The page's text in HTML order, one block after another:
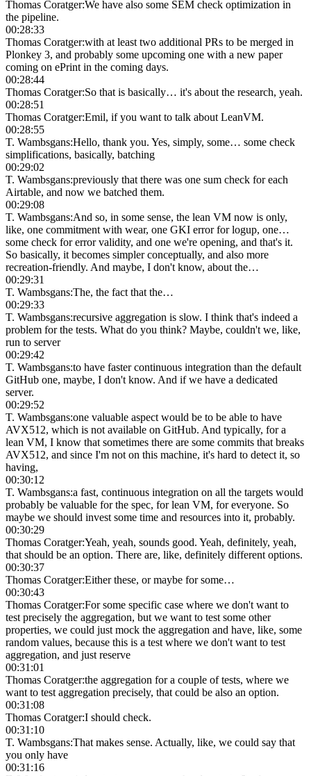
Thomas Coratger:We have also some SEM check optimization in
the pipeline.
00:28:33
Thomas Coratger:with at least two additional PRs to be merged in
Plonkey 3, and probably some upcoming one with a new paper
coming on ePrint in the coming days.
00:28:44
Thomas Coratger:So that is basically… it's about the research, yeah.
00:28:51
Thomas Coratger:Emil, if you want to talk about LeanVM.
00:28:55
T. Wambsgans:Hello, thank you. Yes, simply, some… some check
simplifications, basically, batching
00:29:02
T. Wambsgans:previously that there was one sum check for each
Airtable, and now we batched them.
00:29:08
T. Wambsgans:And so, in some sense, the lean VM now is only,
like, one commitment with wear, one GKI error for logup, one…
some check for error validity, and one we're opening, and that's it.
So basically, it becomes simpler conceptually, and also more
recreation-friendly. And maybe, I don't know, about the…
00:29:31
T. Wambsgans:The, the fact that the…
00:29:33
T. Wambsgans:recursive aggregation is slow. I think that's indeed a
problem for the tests. What do you think? Maybe, couldn't we, like,
run to server
00:29:42
T. Wambsgans:to have faster continuous integration than the default
GitHub one, maybe, I don't know. And if we have a dedicated
server.
00:29:52
T. Wambsgans:one valuable aspect would be to be able to have
AVX512, which is not available on GitHub. And typically, for a
lean VM, I know that sometimes there are some commits that breaks
AVX512, and since I'm not on this machine, it's hard to detect it, so
having,
00:30:12
T. Wambsgans:a fast, continuous integration on all the targets would
probably be valuable for the spec, for lean VM, for everyone. So
maybe we should invest some time and resources into it, probably.
00:30:29
Thomas Coratger:Yeah, yeah, sounds good. Yeah, definitely, yeah,
that should be an option. There are, like, definitely different options.
00:30:37
Thomas Coratger:Either these, or maybe for some…
00:30:43
Thomas Coratger:For some specific case where we don't want to
test precisely the aggregation, but we want to test some other
properties, we could just mock the aggregation and have, like, some
random values, because this is a test where we don't want to test
aggregation, and just reserve
00:31:01
Thomas Coratger:the aggregation for a couple of tests, where we
want to test aggregation precisely, that could be also an option.
00:31:08
Thomas Coratger:I should check.
00:31:10
T. Wambsgans:That makes sense. Actually, like, we could say that
you only have
00:31:16